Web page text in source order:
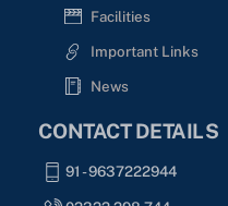
Facilities
Important Links
News
CONTACT DETAILS
91 - 9637222944